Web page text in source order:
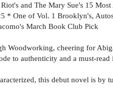
and The Mary Sue's 15
* One of Vol. 1 Brooklyn's,
March Book Club Pick
Woodworking, cheering for
to authenticity and a must-
this debut novel is by